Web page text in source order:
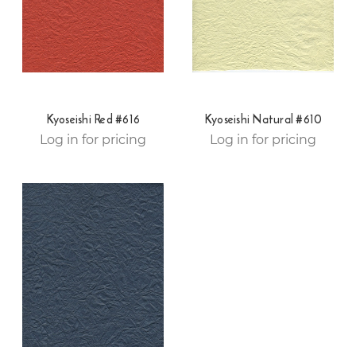
Kyoseishi Red #616
Log in for pricing
Kyoseishi Natural #610
Log in for pricing